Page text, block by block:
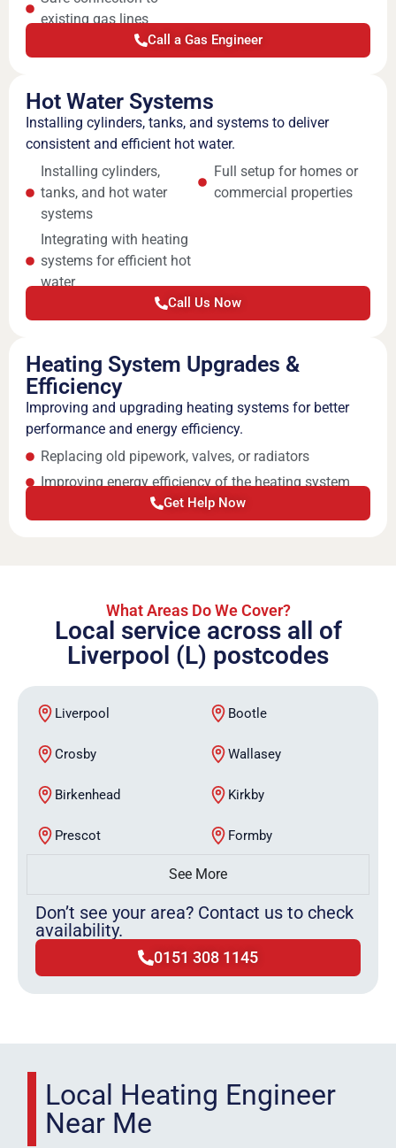
existing gas lines
Call a Gas Engineer
Hot Water Systems
Installing cylinders, tanks, and systems to deliver
consistent and efficient hot water.
Installing cylinders,
tanks, and hot water
systems
Integrating with heating
systems for efficient hot
water
Full setup for homes or
commercial properties
Call Us Now
Heating System Upgrades &
Efficiency
Improving and upgrading heating systems for better
performance and energy efficiency.
Replacing old pipework, valves, or radiators
Improving energy efficiency of the heating system
Get Help Now
What Areas Do We Cover?
Local service across all of
Liverpool (L) postcodes
Liverpool Bootle
Crosby Wallasey
Birkenhead Kirkby
Prescot Formby
See More
Don’t see your area? Contact us to check
availability.
0151 308 1145
Local Heating Engineer
Near Me